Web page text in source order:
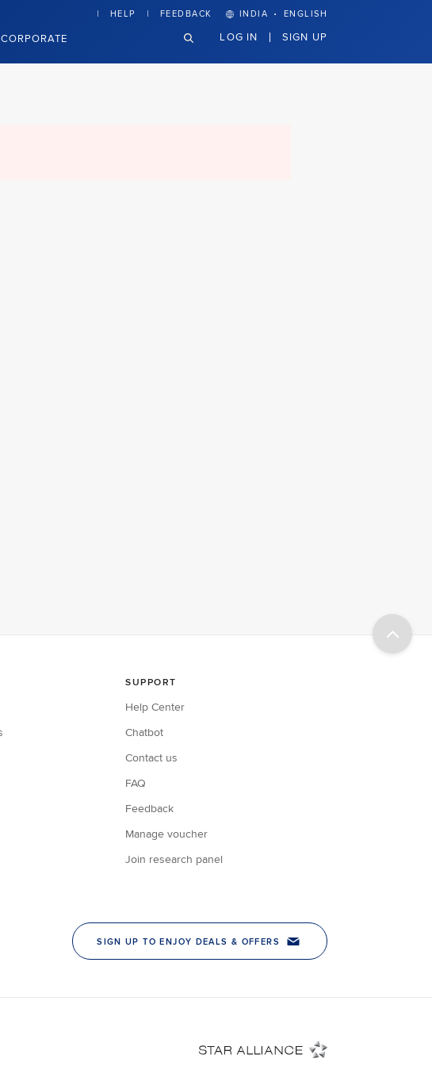
CORPORATE
HELP FEEDBACK INDIA · ENGLISH
LOG IN SIGN UP